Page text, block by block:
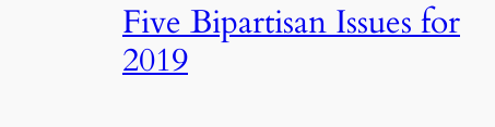
Five Bipartisan Issues for
2019